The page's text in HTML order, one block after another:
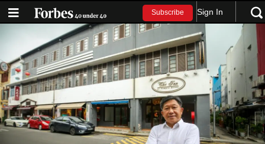
Subscribe Sign In